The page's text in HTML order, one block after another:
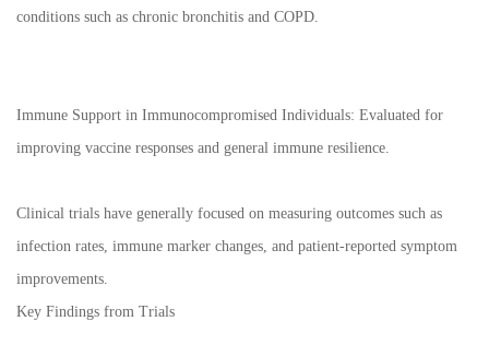
conditions such as chronic bronchitis and COPD.
Immune Support in Immunocompromised Individuals: Evaluated for
improving vaccine responses and general immune resilience.
Clinical trials have generally focused on measuring outcomes such as
infection rates, immune marker changes, and patient-reported symptom
improvements.
Key Findings from Trials